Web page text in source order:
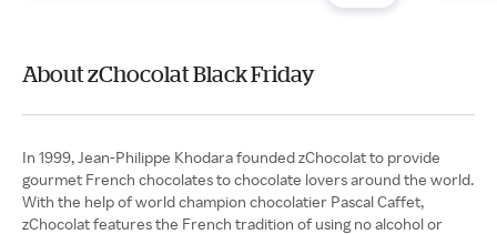
About zChocolat Black Friday
In 1999, Jean-Philippe Khodara founded zChocolat to provide
gourmet French chocolates to chocolate lovers around the world.
With the help of world champion chocolatier Pascal Caffet,
zChocolat features the French tradition of using no alcohol or